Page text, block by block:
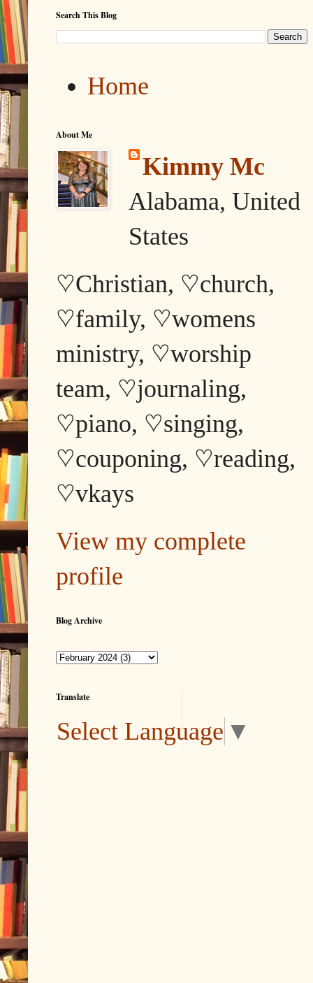
Search This Blog
Home
About Me
Kimmy Mc
Alabama, United
States
♡Christian, ♡church,
♡family, ♡womens
ministry, ♡worship
team, ♡journaling,
♡piano, ♡singing,
♡couponing, ♡reading,
♡vkays
View my complete
profile
Blog Archive
Translate
Select Language ▼